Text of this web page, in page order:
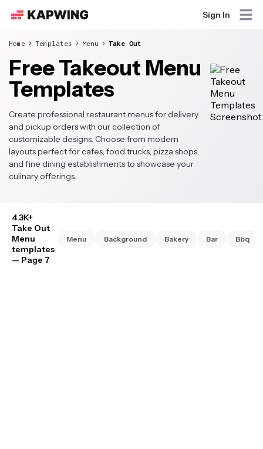
Sign In
Home Templates Menu Take Out
Free Takeout Menu
Templates
Create professional restaurant menus for delivery
and pickup orders with our collection of
customizable designs. Choose from modern
layouts perfect for cafes, food trucks, pizza shops,
and fine dining establishments to showcase your
culinary offerings.
4.3K+
Take Out
Menu
templates
— Page 7
Menu Background Bakery Bar Bbq